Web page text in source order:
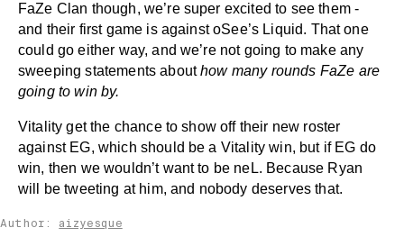
FaZe Clan though, we’re super excited to see them -
and their first game is against oSee’s Liquid. That one
could go either way, and we’re not going to make any
sweeping statements abouthow many rounds FaZe are
going to win by.
Vitality get the chance to show off their new roster
against EG, which should be a Vitality win, but if EG do
win, then we wouldn’t want to be neL. Because Ryan
will be tweeting at him, and nobody deserves that.
Author: aizyesque